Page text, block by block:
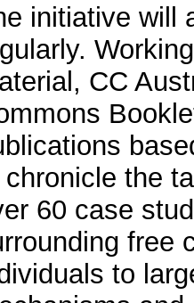
initiative will
CC
the
60 case
free
to